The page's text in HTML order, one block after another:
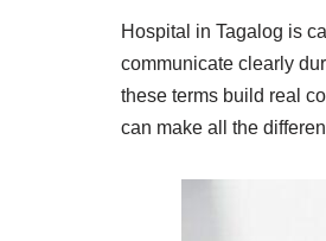
Hospital in Tagalog is
communicate clearly
these terms build real
can make all the